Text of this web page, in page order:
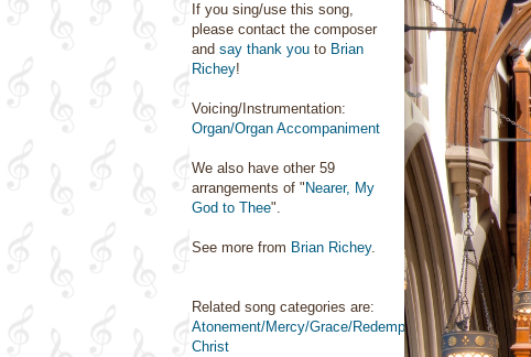
If you sing/use this song,
please contact the composer
and say thank you to Brian
Richey!
Voicing/Instrumentation:
Organ/Organ Accompaniment
We also have other 59
arrangements of " Nearer, My
God to Thee".
See more from Brian Richey.
Related song categories are:
Atonement/Mercy/Grace/Redemption
Christ